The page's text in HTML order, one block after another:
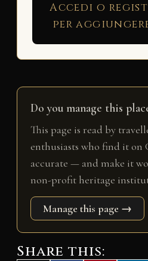
Accedi o
per
Do you manage this
This page is read by
enthusiasts who find it on
accurate — and make it
non-profit heritage
Manage this page →
Share this: